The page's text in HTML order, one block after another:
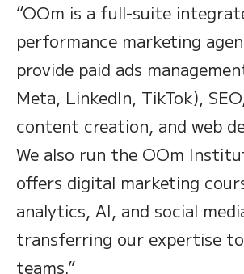
“OOm is a full-suite
performance marketing
provide paid ads
Meta, LinkedIn, TikTok),
content creation, and web
We also run the OOm
offers digital marketing
analytics, AI, and social
transferring our expertise
teams.”